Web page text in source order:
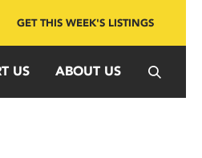
GET THIS WEEK'S LISTINGS
US ABOUT US